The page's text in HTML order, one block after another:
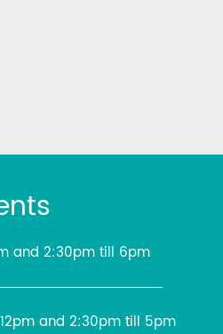
and 2:30pm till 6pm
and 2:30pm till 5pm